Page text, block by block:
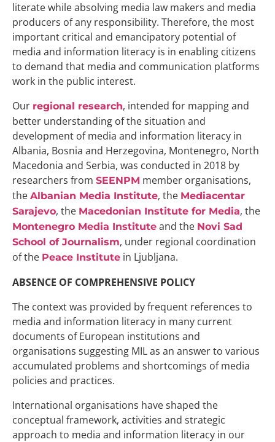
literate while absolving media law makers and media
producers of any responsibility. Therefore, the most
important critical and emancipatory potential of
media and information literacy is in enabling citizens
to demand that media and communication platforms
work in the public interest.
Our regional research, intended for mapping and
better understanding of the situation and
development of media and information literacy in
Albania, Bosnia and Herzegovina, Montenegro, North
Macedonia and Serbia, was conducted in 2018 by
researchers from SEENPM member organisations,
the Albanian Media Institute, the Mediacentar
Sarajevo, the Macedonian Institute for Media, the
Montenegro Media Institute and the Novi Sad
School of Journalism, under regional coordination
of the Peace Institute in Ljubljana.
ABSENCE OF COMPREHENSIVE POLICY
The context was provided by frequent references to
media and information literacy in many current
documents of European institutions and
organisations suggesting MIL as an answer to various
accumulated problems and shortcomings of media
policies and practices.
International organisations have shaped the
conceptual framework, activities and strategic
approach to media and information literacy in our